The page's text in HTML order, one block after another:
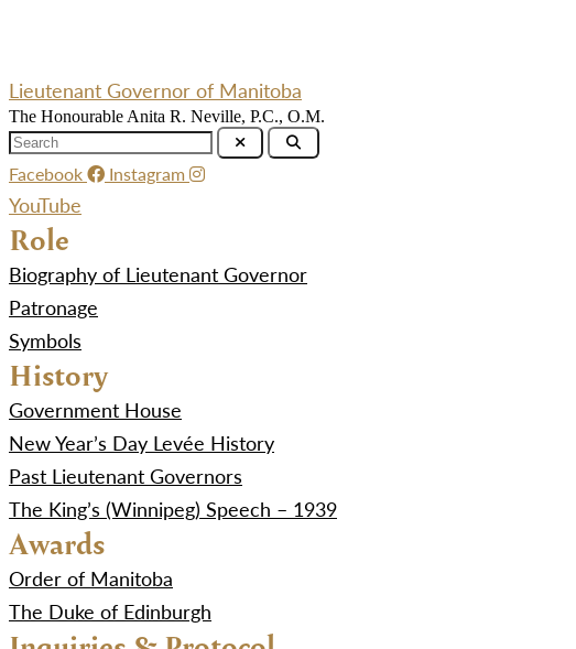
Lieutenant Governor of Manitoba
The Honourable Anita R. Neville, P.C., O.M.
Facebook Instagram
YouTube
Role
Biography of Lieutenant Governor
Patronage
Symbols
History
Government House
New Year’s Day Levée History
Past Lieutenant Governors
The King’s (Winnipeg) Speech – 1939
Awards
Order of Manitoba
The Duke of Edinburgh